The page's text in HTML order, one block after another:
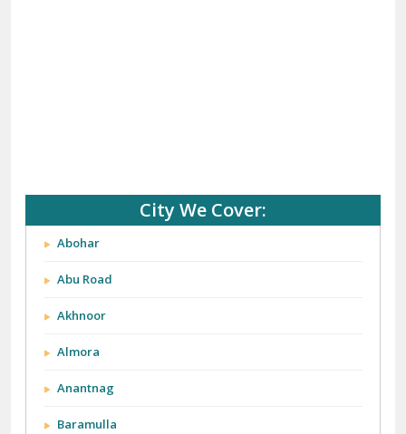
City We Cover:
Abohar
Abu Road
Akhnoor
Almora
Anantnag
Baramulla